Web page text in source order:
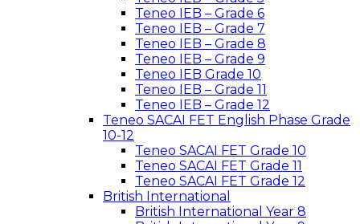
Teneo IEB – Grade 6
Teneo IEB – Grade 7
Teneo IEB – Grade 8
Teneo IEB – Grade 9
Teneo IEB Grade 10
Teneo IEB – Grade 11
Teneo IEB – Grade 12
Teneo SACAI FET English Phase Grade
10-12
Teneo SACAI FET Grade 10
Teneo SACAI FET Grade 11
Teneo SACAI FET Grade 12
British International
British International Year 8